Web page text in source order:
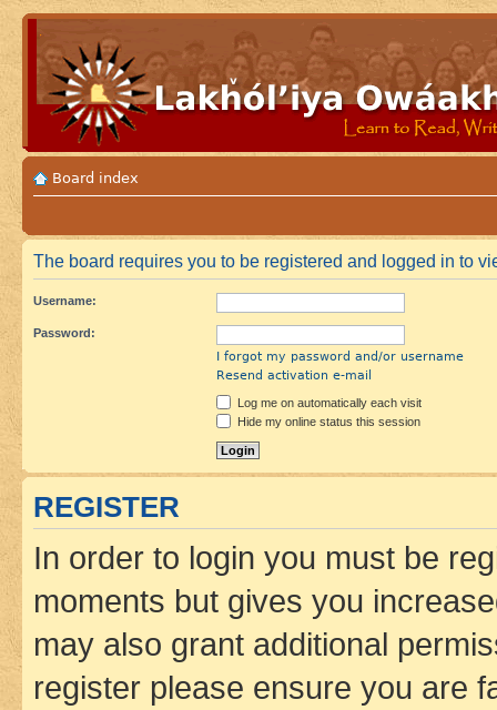
Board index
The board requires you to be registered and logged in to
Username:
Password:
I forgot my password and/or username
Resend activation e-mail
Log me on automatically each visit
Hide my online status this session
REGISTER
In order to login you must be
moments but gives you
may also grant additional
register please ensure you are